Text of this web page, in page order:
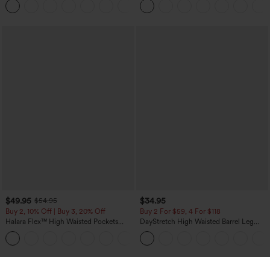
Sports Top-Built-in Bra
$49.95 $54.95
Buy 2, 10% Off | Buy 3, 20% Off
Halara Flex™ High Waisted Pockets
Rolled Hem Wide Leg Washed Casual
Jeans
$34.95
Buy 2 For $59, 4 For $118
DayStretch High Waisted Barrel Leg
Casual Pants with Pockets